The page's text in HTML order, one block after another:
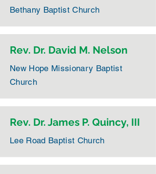
Bethany Baptist Church
Rev. Dr. David M. Nelson
New Hope Missionary Baptist
Church
Rev. Dr. James P. Quincy, III
Lee Road Baptist Church